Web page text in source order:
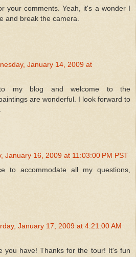
your comments. Yeah, it's a wonder I
and break the camera.
January 14, 2009 at
to my blog and welcome to the
are wonderful. I look forward to
January 16, 2009 at 11:03:00 PM PST
to accommodate all my questions,
January 17, 2009 at 4:21:00 AM
you have! Thanks for the tour! It's fun